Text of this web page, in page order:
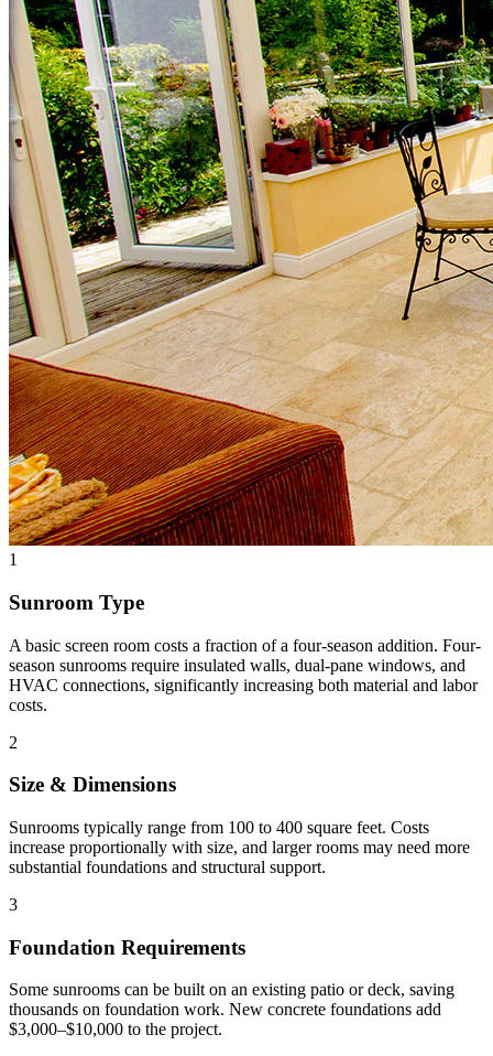
1
Sunroom Type
A basic screen room costs a fraction of a four-season addition. Four-
season sunrooms require insulated walls, dual-pane windows, and
HVAC connections, significantly increasing both material and labor
costs.
2
Size & Dimensions
Sunrooms typically range from 100 to 400 square feet. Costs
increase proportionally with size, and larger rooms may need more
substantial foundations and structural support.
3
Foundation Requirements
Some sunrooms can be built on an existing patio or deck, saving
thousands on foundation work. New concrete foundations add
$3,000–$10,000 to the project.